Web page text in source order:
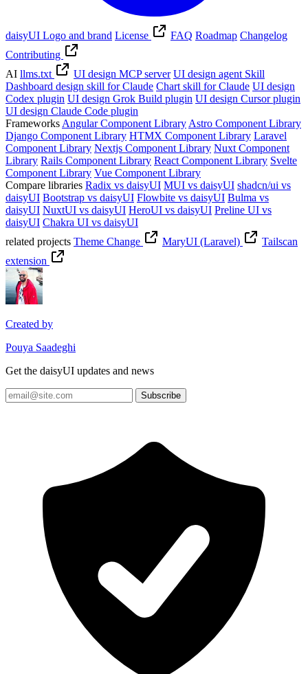
daisyUI Logo and brand License FAQ Roadmap Changelog
Contributing
AI llms.txt UI design MCP server UI design agent Skill
Dashboard design skill for Claude Chart skill for Claude UI design
Codex plugin UI design Grok Build plugin UI design Cursor plugin
UI design Claude Code plugin
FrameworksAngular Component LibraryAstro Component Library
Django Component Library HTMX Component Library Laravel
Component Library Nextjs Component Library Nuxt Component
Library Rails Component Library React Component Library Svelte
Component Library Vue Component Library
Compare libraries Radix vs daisyUI MUI vs daisyUI shadcn/ui vs
daisyUI Bootstrap vs daisyUI Flowbite vs daisyUI Bulma vs
daisyUI NuxtUI vs daisyUI HeroUI vs daisyUI Preline UI vs
daisyUI Chakra UI vs daisyUI
related projects Theme Change MaryUI (Laravel)
Tailscan
extension
Created by
Pouya Saadeghi
Get the daisyUI updates and news
Subscribe